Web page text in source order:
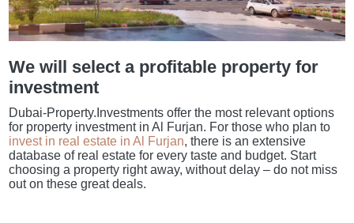
We will select a profitable property for
investment
Dubai-Property.Investments offer the most relevant options
for property investment in Al Furjan. For those who plan to
invest in real estate in Al Furjan, there is an extensive
database of real estate for every taste and budget. Start
choosing a property right away, without delay – do not miss
out on these great deals.